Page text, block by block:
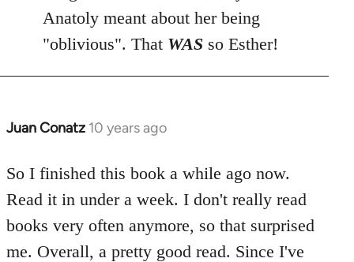
Anatoly meant about her being
"oblivious". That WAS so Esther!
Juan Conatz 10 years ago
In
to
Welcome
libcom.org
So I finished this book a while ago now.
Read it in under a week. I don't really read
books very often anymore, so that surprised
me. Overall, a pretty good read. Since I've